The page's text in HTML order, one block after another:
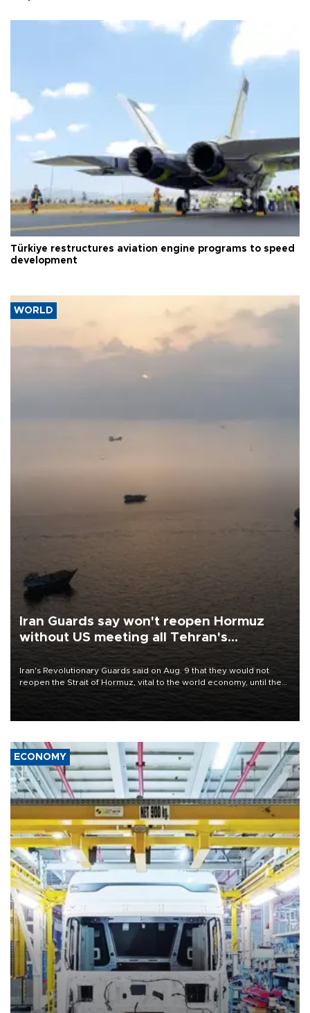
Türkiye restructures aviation engine programs to speed
development
WORLD
Iran Guards say won't reopen Hormuz
without US meeting all Tehran's
Iran's Revolutionary Guards said on Aug. 9 that they would not
reopen the Strait of Hormuz, vital to the world economy, until the
United States met Tehran's conditions set out the day before,
ECONOMY